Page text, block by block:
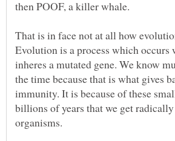
That is in face not at all how
Evolution is a process which occurs
inheres a mutated gene. We know
the time because that is what gives
immunity. It is because of these
billions of years that we get
organisms.